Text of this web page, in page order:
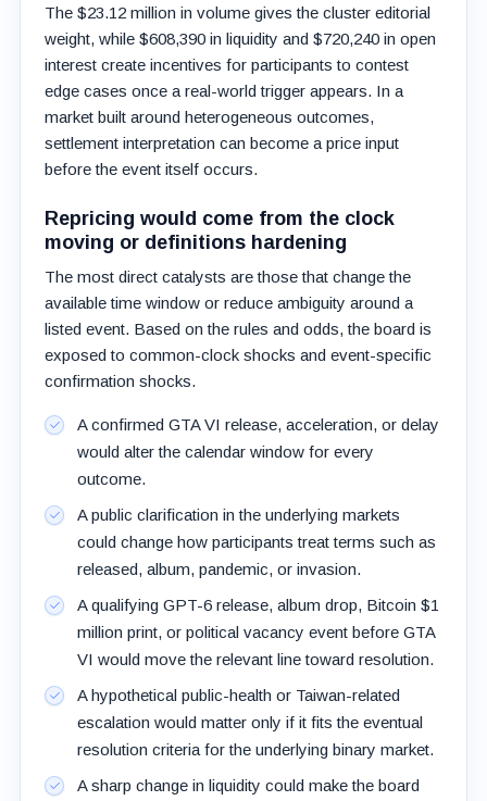
The $23.12 million in volume gives the cluster editorial
weight, while $608,390 in liquidity and $720,240 in open
interest create incentives for participants to contest
edge cases once a real-world trigger appears. In a
market built around heterogeneous outcomes,
settlement interpretation can become a price input
before the event itself occurs.
Repricing would come from the clock
moving or definitions hardening
The most direct catalysts are those that change the
available time window or reduce ambiguity around a
listed event. Based on the rules and odds, the board is
exposed to common-clock shocks and event-specific
confirmation shocks.
A confirmed GTA VI release, acceleration, or delay
would alter the calendar window for every
outcome.
A public clarification in the underlying markets
could change how participants treat terms such as
released, album, pandemic, or invasion.
A qualifying GPT-6 release, album drop, Bitcoin $1
million print, or political vacancy event before GTA
VI would move the relevant line toward resolution.
A hypothetical public-health or Taiwan-related
escalation would matter only if it fits the eventual
resolution criteria for the underlying binary market.
A sharp change in liquidity could make the board